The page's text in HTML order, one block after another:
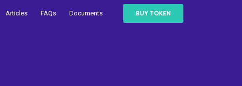
Articles FAQs Documents BUY TOKEN